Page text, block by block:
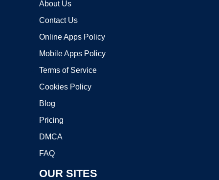
About Us
Contact Us
Online Apps Policy
Mobile Apps Policy
Terms of Service
Cookies Policy
Blog
Pricing
DMCA
FAQ
OUR SITES